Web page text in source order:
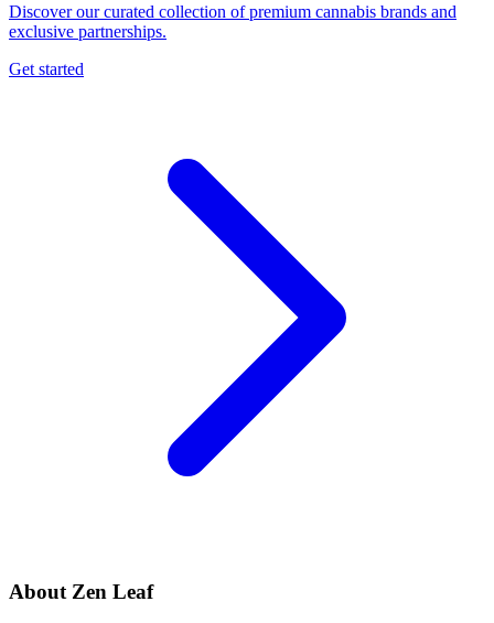
Discover our curated collection of premium cannabis brands and
exclusive partnerships.
Get started
About Zen Leaf